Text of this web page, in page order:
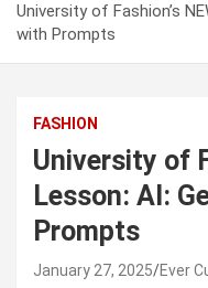
University of Fashion’s
with Prompts
FASHION
University of
Lesson: AI:
Prompts
January 27, 2025 Ever